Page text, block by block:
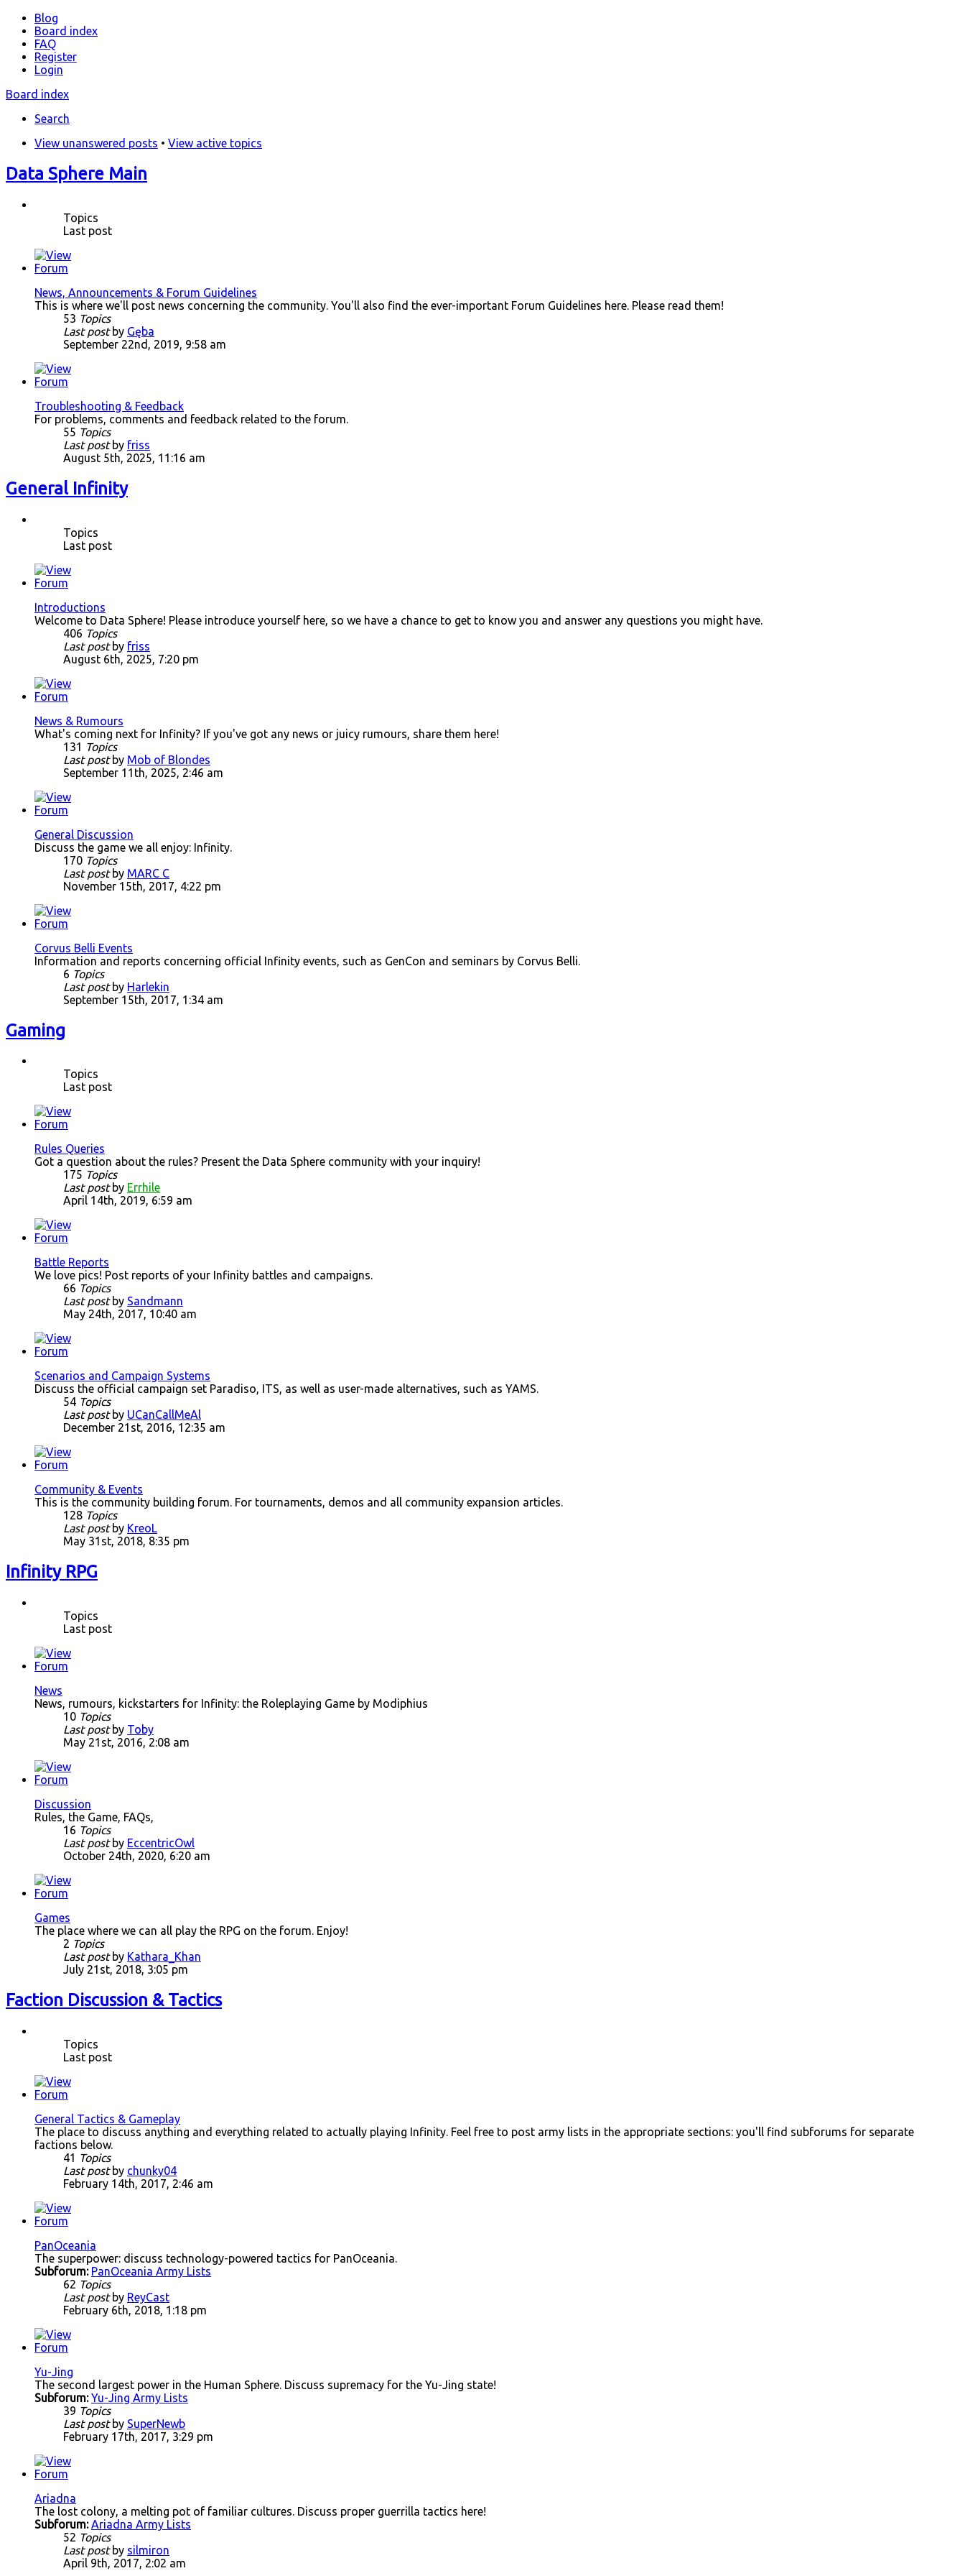
Blog
Board index
FAQ
Register
Login
Board index
Search
View unanswered posts • View active topics
Data Sphere Main
Topics
Last post
News, Announcements & Forum Guidelines
This is where we'll post news concerning the community. You'll also find the ever-important Forum Guidelines here. Please read them!
53 Topics
Last postby Gęba
September 22nd, 2019, 9:58 am
Troubleshooting & Feedback
For problems, comments and feedback related to the forum.
55 Topics
Last postby friss
August 5th, 2025, 11:16 am
General Infinity
Topics
Last post
Introductions
Welcome to Data Sphere! Please introduce yourself here, so we have a chance to get to know you and answer any questions you might have.
406 Topics
Last postby friss
August 6th, 2025, 7:20 pm
News & Rumours
What's coming next for Infinity? If you've got any news or juicy rumours, share them here!
131 Topics
Last postby Mob of Blondes
September 11th, 2025, 2:46 am
General Discussion
Discuss the game we all enjoy: Infinity.
170 Topics
Last postby MARC C
November 15th, 2017, 4:22 pm
Corvus Belli Events
Information and reports concerning official Infinity events, such as GenCon and seminars by Corvus Belli.
6 Topics
Last postby Harlekin
September 15th, 2017, 1:34 am
Gaming
Topics
Last post
Rules Queries
Got a question about the rules? Present the Data Sphere community with your inquiry!
175 Topics
Last postby Errhile
April 14th, 2019, 6:59 am
Battle Reports
We love pics! Post reports of your Infinity battles and campaigns.
66 Topics
Last postby Sandmann
May 24th, 2017, 10:40 am
Scenarios and Campaign Systems
Discuss the official campaign set Paradiso, ITS, as well as user-made alternatives, such as YAMS.
54 Topics
Last postby UCanCallMeAl
December 21st, 2016, 12:35 am
Community & Events
This is the community building forum. For tournaments, demos and all community expansion articles.
128 Topics
Last postby KreoL
May 31st, 2018, 8:35 pm
Infinity RPG
Topics
Last post
News
News, rumours, kickstarters for Infinity: the Roleplaying Game by Modiphius
10 Topics
Last postby Toby
May 21st, 2016, 2:08 am
Discussion
Rules, the Game, FAQs,
16 Topics
Last postby EccentricOwl
October 24th, 2020, 6:20 am
Games
The place where we can all play the RPG on the forum. Enjoy!
2 Topics
Last postby Kathara_Khan
July 21st, 2018, 3:05 pm
Faction Discussion & Tactics
Topics
Last post
General Tactics & Gameplay
The place to discuss anything and everything related to actually playing Infinity. Feel free to post army lists in the appropriate sections: you'll find subforums for separate
factions below.
41 Topics
Last postby chunky04
February 14th, 2017, 2:46 am
PanOceania
The superpower: discuss technology-powered tactics for PanOceania.
Subforum: PanOceania Army Lists
62 Topics
Last postby ReyCast
February 6th, 2018, 1:18 pm
Yu-Jing
The second largest power in the Human Sphere. Discuss supremacy for the Yu-Jing state!
Subforum:Yu-Jing Army Lists
39 Topics
Last postby SuperNewb
February 17th, 2017, 3:29 pm
Ariadna
The lost colony, a melting pot of familiar cultures. Discuss proper guerrilla tactics here!
Subforum:Ariadna Army Lists
52 Topics
Last postby silmiron
April 9th, 2017, 2:02 am